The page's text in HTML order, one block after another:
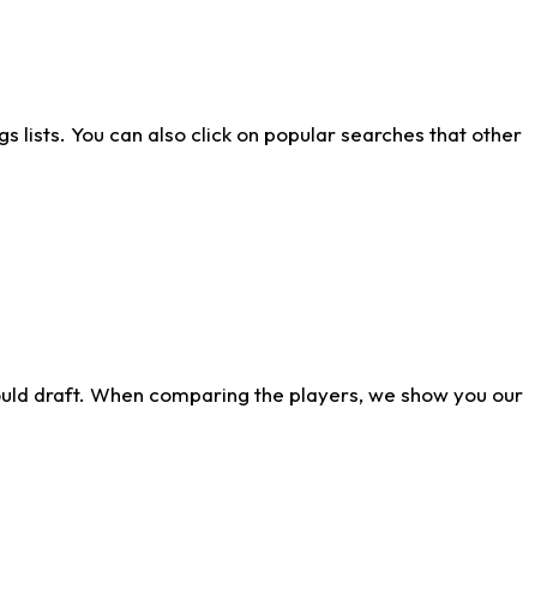
lists. You can also click on popular searches that other
draft. When comparing the players, we show you our